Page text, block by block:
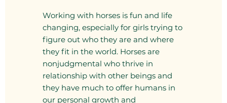
Working with horses is fun and life
changing, especially for girls trying to
figure out who they are and where
they fit in the world. Horses are
nonjudgmental who thrive in
relationship with other beings and
they have much to offer humans in
our personal growth and